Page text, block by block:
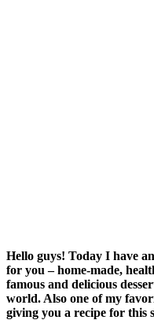
Hello guys! Today I have
for you – home-made,
famous and delicious
world. Also one of my
giving you a recipe for this